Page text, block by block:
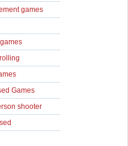
games
Games
shooter